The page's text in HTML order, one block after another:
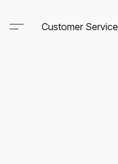
Customer Service